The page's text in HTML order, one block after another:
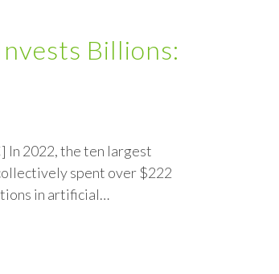
Billions:
In 2022, the ten largest
spent over $222
in artificial…